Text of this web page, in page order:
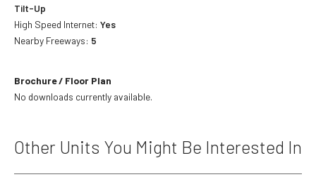
Tilt-Up
High Speed Internet: Yes
Nearby Freeways: 5
Brochure / Floor Plan
No downloads currently available.
Other Units You Might Be Interested In